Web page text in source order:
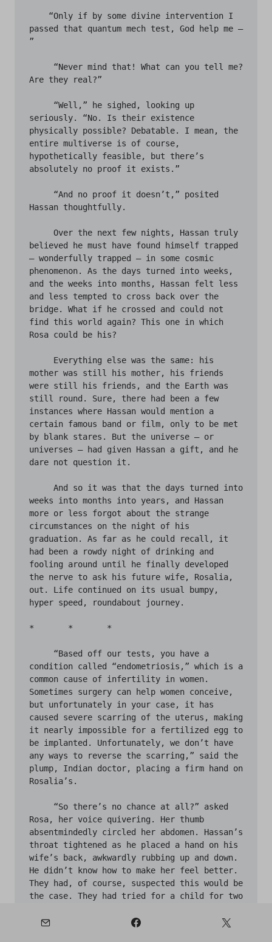
passed that quantum mech test, God help me –
”
Are they real?”
seriously. “No. Is their existence
physically possible? Debatable. I mean, the
entire multiverse is of course,
hypothetically feasible, but there’s
absolutely no proof it exists.”
Hassan thoughtfully.
believed he must have found himself trapped
– wonderfully trapped – in some cosmic
phenomenon. As the days turned into weeks,
and the weeks into months, Hassan felt less
and less tempted to cross back over the
bridge. What if he crossed and could not
find this world again? This one in which
Rosa could be his?
mother was still his mother, his friends
were still his friends, and the Earth was
still round. Sure, there had been a few
instances where Hassan would mention a
certain famous band or film, only to be met
by blank stares. But the universe – or
universes – had given Hassan a gift, and he
dare not question it.
weeks into months into years, and Hassan
more or less forgot about the strange
circumstances on the night of his
graduation. As far as he could recall, it
had been a rowdy night of drinking and
fooling around until he finally developed
the nerve to ask his future wife, Rosalia,
out. Life continued on its usual bumpy,
hyper speed, roundabout journey.
*       *       *
condition called “endometriosis,” which is a
common cause of infertility in women.
Sometimes surgery can help women conceive,
but unfortunately in your case, it has
caused severe scarring of the uterus, making
it nearly impossible for a fertilized egg to
be implanted. Unfortunately, we don’t have
any ways to reverse the scarring,” said the
plump, Indian doctor, placing a firm hand on
Rosalia’s.
Rosa, her voice quivering. Her thumb
absentmindedly circled her abdomen. Hassan’s
throat tightened as he placed a hand on his
wife’s back, awkwardly rubbing up and down.
He didn’t know how to make her feel better.
They had, of course, suspected this would be
the case. They had tried for a child for two
frustration and heartache; but, despite